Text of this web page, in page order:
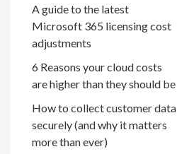
A guide to the latest
Microsoft 365 licensing cost
adjustments
6 Reasons your cloud costs
are higher than they should be
How to collect customer data
securely (and why it matters
more than ever)